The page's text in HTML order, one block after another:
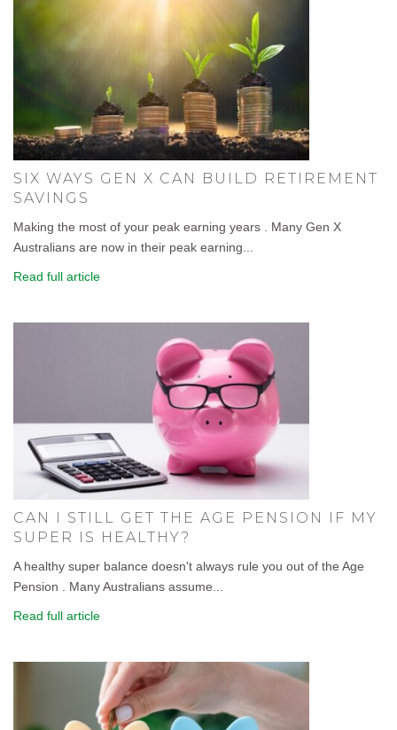
SIX WAYS GEN X CAN BUILD RETIREMENT
SAVINGS
Making the most of your peak earning years . Many Gen X
Australians are now in their peak earning...
Read full article
CAN I STILL GET THE AGE PENSION IF MY
SUPER IS HEALTHY?
A healthy super balance doesn't always rule you out of the Age
Pension . Many Australians assume...
Read full article